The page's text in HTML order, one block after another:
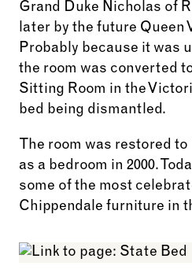
Grand Duke Nicholas of
later by the future Queen
Probably because it was
the room was converted
Sitting Room in the
bed being dismantled.
The room was restored
as a bedroom in 2000.
some of the most
Chippendale furniture in